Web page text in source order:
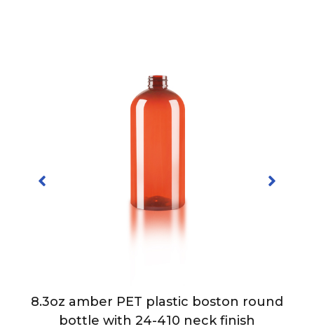
8.3oz amber PET plastic boston round
bottle with 24-410 neck finish